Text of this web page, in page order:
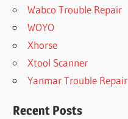
Wabco Trouble Repair
WOYO
Xhorse
Xtool Scanner
Yanmar Trouble Repair
Recent Posts